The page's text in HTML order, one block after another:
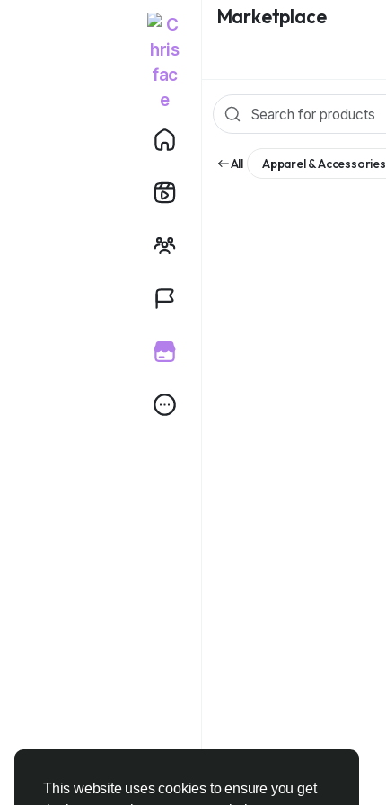
This website uses cookies to ensure you get
Marketplace
All Apparel & Accessories